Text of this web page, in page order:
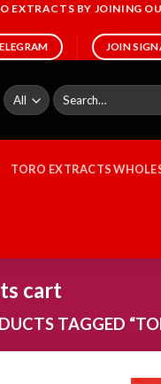
EXTRACTS BY JOINING
JOIN
Search
for:
TORO EXTRACTS
cart
TAGGED